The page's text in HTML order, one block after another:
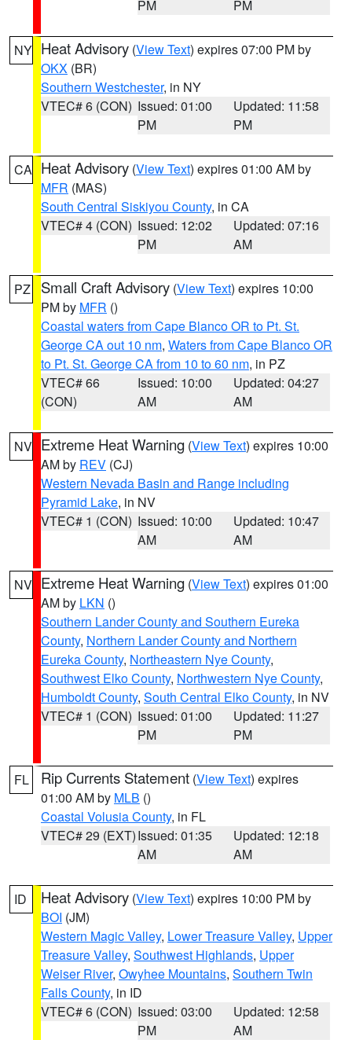
PM
PM
NY Heat Advisory (View Text) expires 07:00 PM by
OKX (BR)
Southern Westchester, in NY
VTEC# 6 (CON) Issued: 01:00
PM
Updated: 11:58
PM
CA Heat Advisory (View Text) expires 01:00 AM by
MFR (MAS)
South Central Siskiyou County, in CA
VTEC# 4 (CON) Issued: 12:02
PM
Updated: 07:16
AM
PZ Small Craft Advisory (View Text) expires 10:00
PM by MFR ()
Coastal waters from Cape Blanco OR to Pt. St.
George CA out 10 nm, Waters from Cape Blanco OR
to Pt. St. George CA from 10 to 60 nm, in PZ
VTEC# 66
(CON)
Issued: 10:00
AM
Updated: 04:27
AM
NV Extreme Heat Warning (View Text) expires 10:00
AM by REV (CJ)
Western Nevada Basin and Range including
Pyramid Lake, in NV
VTEC# 1 (CON) Issued: 10:00
AM
Updated: 10:47
AM
NV Extreme Heat Warning (View Text) expires 01:00
AM by LKN ()
Southern Lander County and Southern Eureka
County, Northern Lander County and Northern
Eureka County, Northeastern Nye County,
Southwest Elko County, Northwestern Nye County,
Humboldt County, South Central Elko County, in NV
VTEC# 1 (CON) Issued: 01:00
PM
Updated: 11:27
PM
FL Rip Currents Statement (View Text) expires
01:00 AM by MLB ()
Coastal Volusia County, in FL
VTEC# 29 (EXT)Issued: 01:35
AM
Updated: 12:18
AM
ID Heat Advisory (View Text) expires 10:00 PM by
BOI (JM)
Western Magic Valley, Lower Treasure Valley, Upper
Treasure Valley, Southwest Highlands, Upper
Weiser River, Owyhee Mountains, Southern Twin
Falls County, in ID
VTEC# 6 (CON) Issued: 03:00
PM
Updated: 12:58
AM